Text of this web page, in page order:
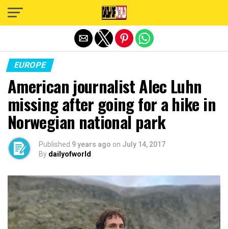
EUROPE
American journalist Alec Luhn
missing after going for a hike in
Norwegian national park
Published 9 years ago on July 14, 2017
By dailyofworld
Exit mobile version